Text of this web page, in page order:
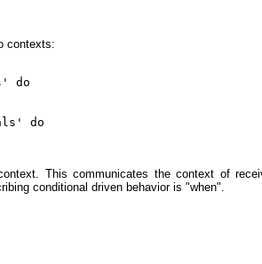
contexts:
do
do
This communicates the context of
conditional driven behavior is "when".